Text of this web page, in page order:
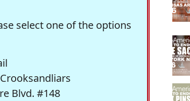
select one of the options
Blvd. #148